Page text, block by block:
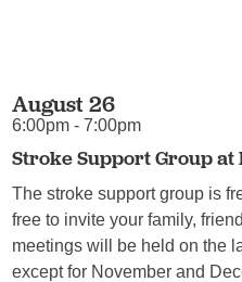
August 26
6:00pm - 7:00pm
Stroke Support Group at
The stroke support group is
free to invite your family,
meetings will be held on the
except for November and